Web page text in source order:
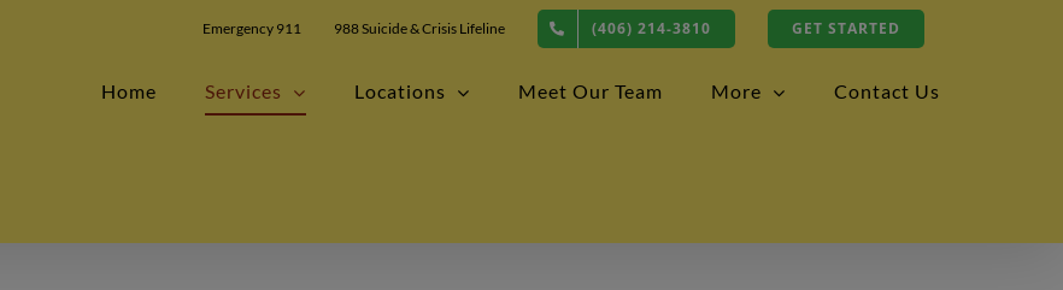
Emergency 911 988 Suicide & Crisis Lifeline (406) 214-3810 GET STARTED
Home Services Locations Meet Our Team More Contact Us